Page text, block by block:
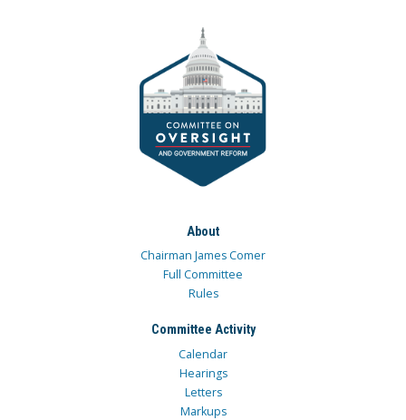
About
Chairman James Comer
Full Committee
Rules
Committee Activity
Calendar
Hearings
Letters
Markups